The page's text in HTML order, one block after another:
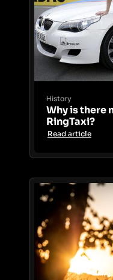
History
Why is there
RingTaxi?
Read article